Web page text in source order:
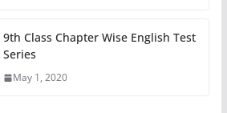
9th Class Chapter Wise English Test
Series
May 1, 2020